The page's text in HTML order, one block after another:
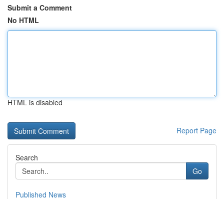
Submit a Comment
No HTML
HTML is disabled
Report Page
Search
Go
Published News